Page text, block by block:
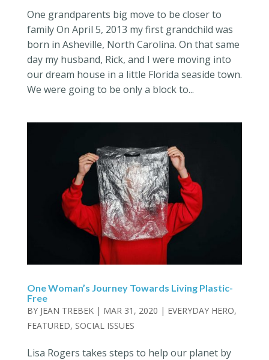
One grandparents big move to be closer to
family On April 5, 2013 my first grandchild was
born in Asheville, North Carolina. On that same
day my husband, Rick, and I were moving into
our dream house in a little Florida seaside town.
We were going to be only a block to...
One Woman’s Journey Towards Living Plastic-
Free
BY JEAN TREBEK| MAR 31, 2020 | EVERYDAY HERO,
FEATURED, SOCIAL ISSUES
Lisa Rogers takes steps to help our planet by